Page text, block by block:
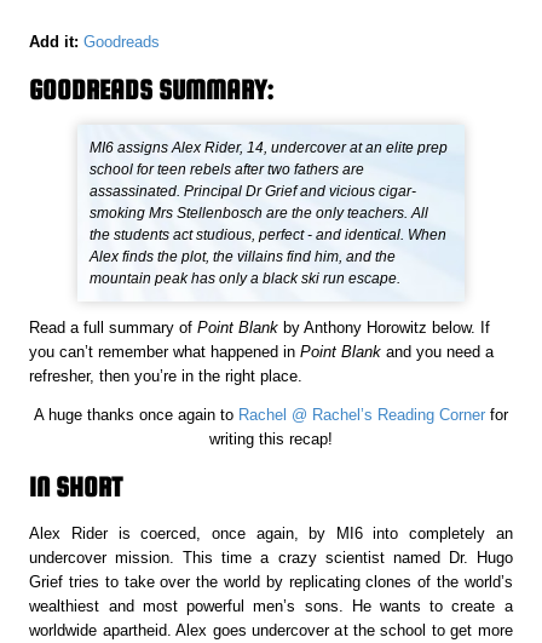
Add it: Goodreads
GOODREADS SUMMARY:
MI6 assigns Alex Rider, 14, undercover at an elite prep
school for teen rebels after two fathers are
assassinated. Principal Dr Grief and vicious cigar-
smoking Mrs Stellenbosch are the only teachers. All
the students act studious, perfect - and identical. When
Alex finds the plot, the villains find him, and the
mountain peak has only a black ski run escape.
Read a full summary ofPoint Blank by Anthony Horowitz below. If
you can’t remember what happened inPoint Blankand you need a
refresher, then you’re in the right place.
A huge thanks once again to Rachel @ Rachel’s Reading Corner for
writing this recap!
IN SHORT
Alex Rider is coerced, once again, by MI6 into completely an
undercover mission. This time a crazy scientist named Dr. Hugo
Grief tries to take over the world by replicating clones of the world’s
wealthiest and most powerful men’s sons. He wants to create a
worldwide apartheid. Alex goes undercover at the school to get more